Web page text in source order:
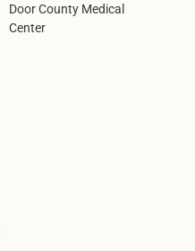
Door County Medical
Center